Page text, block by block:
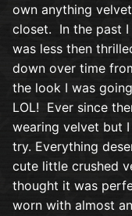
own anything
closet. In the past
was less then
down over time
the look I was
LOL! Ever since
wearing velvet but
try. Everything
cute little crushed
thought it was
worn with almost